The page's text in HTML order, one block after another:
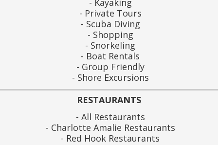
Kayaking
Private Tours
Scuba Diving
Shopping
Snorkeling
Boat Rentals
Group Friendly
Shore Excursions
RESTAURANTS
All Restaurants
Charlotte Amalie Restaurants
Red Hook Restaurants